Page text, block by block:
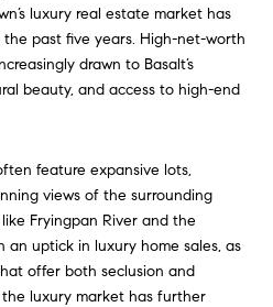
luxury real estate market has
past five years. High-net-worth
drawn to Basalt’s
beauty, and access to high-end
feature expansive lots,
views of the surrounding
Fryingpan River and the
an uptick in luxury home sales, as
offer both seclusion and
luxury market has further